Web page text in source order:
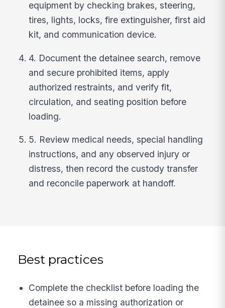
equipment by checking brakes, steering,
tires, lights, locks, fire extinguisher, first aid
kit, and communication device.
4. Document the detainee search, remove
and secure prohibited items, apply
authorized restraints, and verify fit,
circulation, and seating position before
loading.
5. Review medical needs, special handling
instructions, and any observed injury or
distress, then record the custody transfer
and reconcile paperwork at handoff.
Best practices
Complete the checklist before loading the
detainee so a missing authorization or